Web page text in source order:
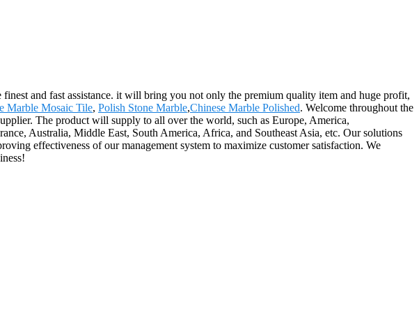
and fast assistance. it will bring you not only the premium quality item and huge profit,
Marble Mosaic Tile, Polish Stone Marble,Chinese Marble Polished. Welcome throughout the
The product will supply to all over the world, such as Europe, America,
Australia, Middle East, South America, Africa, and Southeast Asia, etc. Our solutions
effectiveness of our management system to maximize customer satisfaction. We